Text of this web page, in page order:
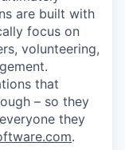
are built with
focus on
volunteering,
that
– so they
they
.